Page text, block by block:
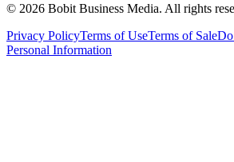
© 2026 Bobit Business Media. All rights
Privacy PolicyTerms of UseTerms of Sale
Personal Information